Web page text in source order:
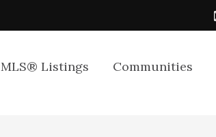
MLS® Listings Communities